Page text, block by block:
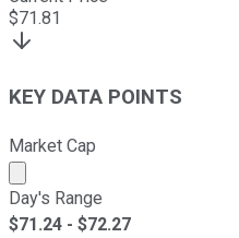
$71.81
KEY DATA POINTS
Market Cap
Market cap calculated
Day's Range
$71.24 - $72.27